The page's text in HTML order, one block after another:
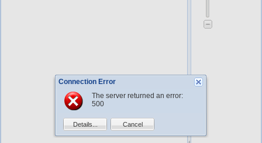
Connection Error
The server returned an error:
500
Details... Cancel